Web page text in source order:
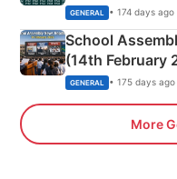
GENERAL • 174 days ago
School
(14th February
Sports,
GENERAL • 175 days ago
More